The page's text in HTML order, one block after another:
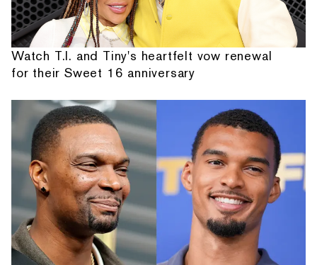
Watch T.I. and Tiny's heartfelt vow renewal
for their Sweet 16 anniversary